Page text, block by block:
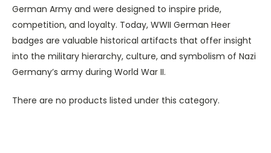
German Army and were designed to inspire pride,
competition, and loyalty. Today, WWII German Heer
badges are valuable historical artifacts that offer insight
into the military hierarchy, culture, and symbolism of Nazi
Germany’s army during World War II.
There are no products listed under this category.